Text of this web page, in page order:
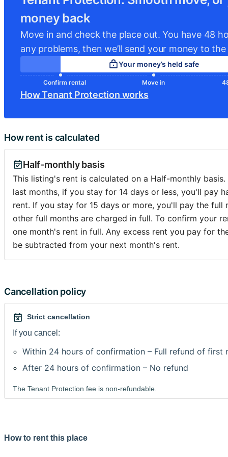
For families, there’s a public playground and outdoor
(ping-pong, mini‐football, sandpit) under the
All in all, the location is a wonderful address for
peaceful elegance, community feeling, and green, well-
in a historically rich part of Ixelles.
money back
Move in and check the place out. You have 48
any problems, then we’ll send your money to
Your money’s held safe
Confirm rental Move in
How Tenant Protection works
How rent is calculated
Half-monthly basis
This listing's rent is calculated on a Half-monthly
last months, if you stay for 14 days or less, you'll pay
rent. If you stay for 15 days or more, you'll pay the full
other full months are charged in full. To confirm your
one month's rent in full. Any excess rent you pay for
be subtracted from your next month's rent.
Cancellation policy
Strict cancellation
If you cancel:
Within 24 hours of confirmation – Full refund of first
After 24 hours of confirmation – No refund
The Tenant Protection fee is non-refundable.
How to rent this place